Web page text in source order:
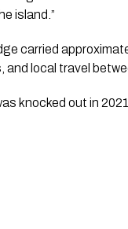
island.”
carried
local travel
knocked out in